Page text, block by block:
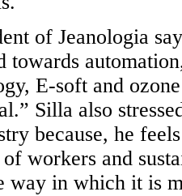
of Jeanologia
towards
E-soft and
Silla also
because, he
workers and
way in which it is